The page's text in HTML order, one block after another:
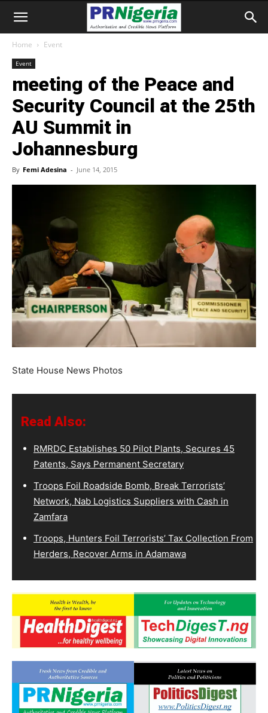
Home Event
Event
meeting of the Peace and
Security Council at the 25th
AU Summit in
Johannesburg
By Femi Adesina - June 14, 2015
State House News Photos
Read Also:
RMRDC Establishes 50 Pilot Plants, Secures 45
Patents, Says Permanent Secretary
Troops Foil Roadside Bomb, Break Terrorists’
Network, Nab Logistics Suppliers with Cash in
Zamfara
Troops, Hunters Foil Terrorists’ Tax Collection From
Herders, Recover Arms in Adamawa